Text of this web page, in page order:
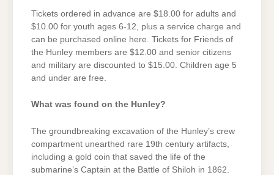
Tickets ordered in advance are $18.00 for adults and
$10.00 for youth ages 6-12, plus a service charge and
can be purchased online here. Tickets for Friends of
the Hunley members are $12.00 and senior citizens
and military are discounted to $15.00. Children age 5
and under are free.
What was found on the Hunley?
The groundbreaking excavation of the Hunley’s crew
compartment unearthed rare 19th century artifacts,
including a gold coin that saved the life of the
submarine’s Captain at the Battle of Shiloh in 1862.